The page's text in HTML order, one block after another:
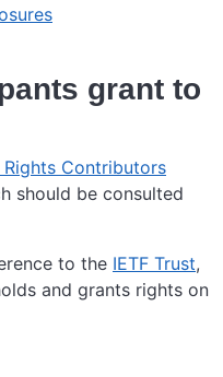
grant to
Rights Contributors
should be consulted
to the IETF Trust,
and grants rights on